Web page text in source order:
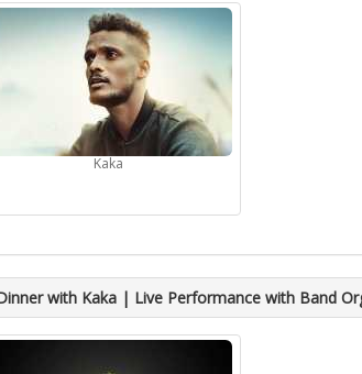
Kaka
with Kaka | Live Performance with Band